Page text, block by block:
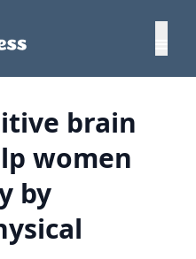
brain
women
by